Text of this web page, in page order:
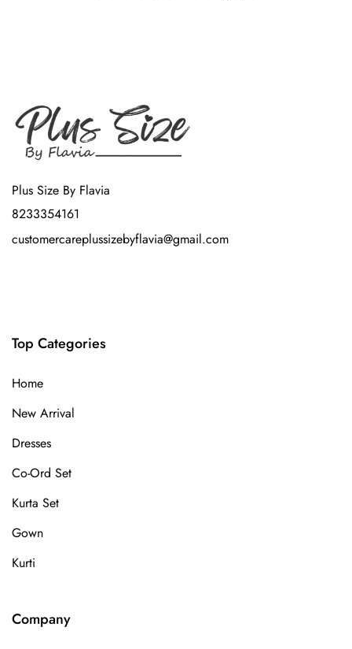
Plus Size By Flavia
8233354161
customercareplussizebyflavia@gmail.com
Top Categories
Home
New Arrival
Dresses
Co-Ord Set
Kurta Set
Gown
Kurti
Company